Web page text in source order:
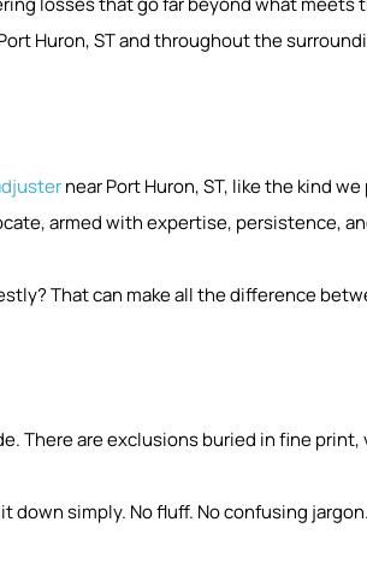
Huron, ST and throughout the
near Port Huron, ST, like the kind
armed with expertise, persistence,
That can make all the difference
There are exclusions buried in fine print,
simply. No fluff. No confusing